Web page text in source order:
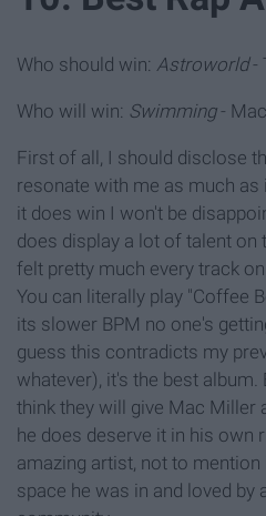
Who should win: Astroworld-
Who will win: Swimming-
First of all, I should disclose
resonate with me as much
it does win I won't be
does display a lot of talent on
felt pretty much every track on
You can literally play "Coffee
its slower BPM no one's
guess this contradicts my
whatever), it's the best album.
think they will give Mac Miller
he does deserve it in his own
amazing artist, not to
space he was in and loved